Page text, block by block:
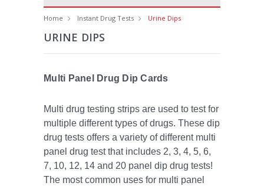
Home Instant Drug Tests Urine Dips
URINE DIPS
Multi Panel Drug Dip Cards
Multi drug testing strips are used to test for
multiple different types of drugs. These dip
drug tests offers a variety of different multi
panel drug test that includes 2, 3, 4, 5, 6,
7, 10, 12, 14 and 20 panel dip drug tests!
The most common uses for multi panel